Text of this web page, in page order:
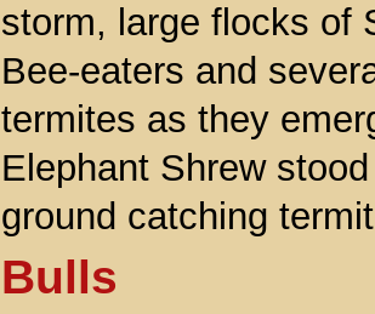
storm, large flocks of
Bee-eaters and
termites as they
Elephant Shrew
ground catching
Bulls